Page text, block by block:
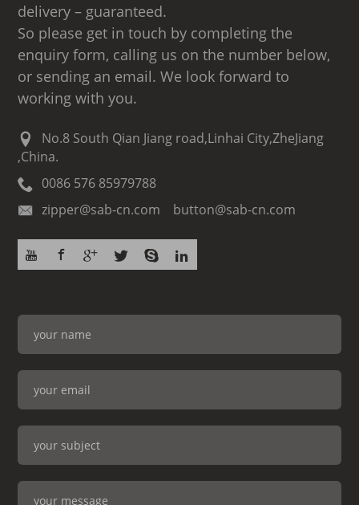
delivery – guaranteed.
So please get in touch by completing the
enquiry form, calling us on the number below,
or sending an email. We look forward to
working with you.
No.8 South Qian Jiang road,Linhai City,ZheJiang
,China.
0086 576 85979788
zipper@sab-cn.com button@sab-cn.com